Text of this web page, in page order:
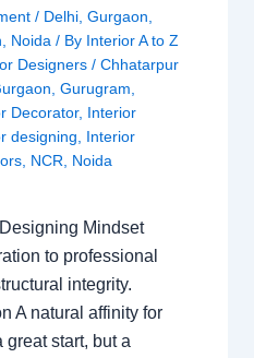
/ Delhi, Gurgaon
Noida / By Interior A to Z
Designers / Chhatarpur
Gurugram
Decorator, Interior
designing
Interior
, NCR Noida
Mindset
to professional
integrity.
A natural affinity for
start, but a